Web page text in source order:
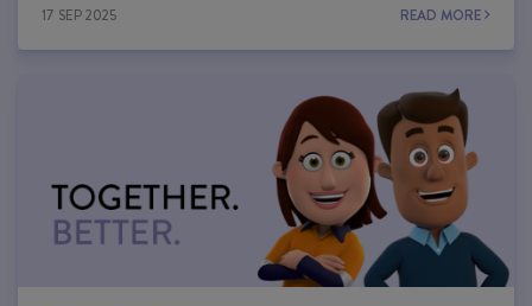
17 SEP 2025 READ MORE